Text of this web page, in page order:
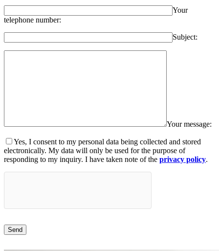
Your
telephone number:
Subject:
Your message:
Yes, I consent to my personal data being collected and stored
electronically. My data will only be used for the purpose of
responding to my inquiry. I have taken note of the privacy policy.